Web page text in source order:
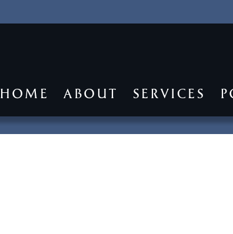
HOME ABOUT SERVICES